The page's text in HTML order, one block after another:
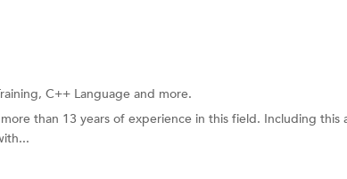
C++ Language and more.
than 13 years of experience in this field. Including this